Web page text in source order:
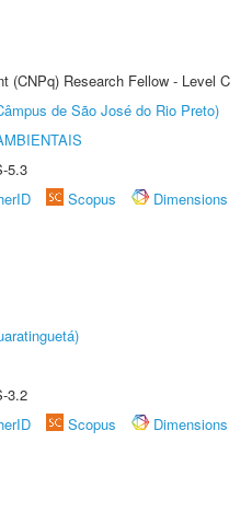
(CNPq) Research Fellow - Level C
de São José do Rio Preto)
5.3
Scopus
Dimensions
3.2
Scopus
Dimensions